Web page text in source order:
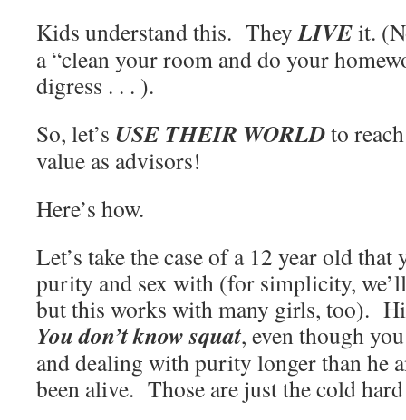
Kids understand this. TheyLIVEit.
a “clean your room and do your
digress . . . ).
So, let’s USE THEIR WORLDto
value as advisors!
Here’s how.
Let’s take the case of a 12 year old that
purity and sex with (for simplicity,
but this works with many girls, too).
You don’t know squat, even though
and dealing with purity longer than he
been alive. Those are just the cold